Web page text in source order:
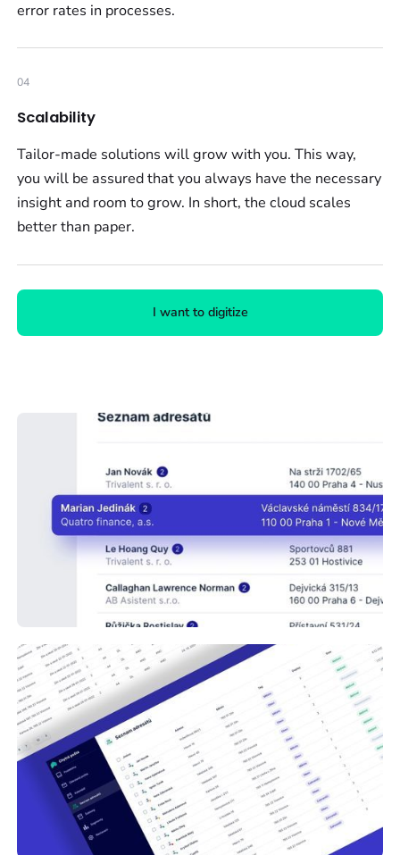
error rates in processes.
04
Scalability
Tailor-made solutions will grow with you. This way,
you will be assured that you always have the necessary
insight and room to grow. In short, the cloud scales
better than paper.
I want to digitize